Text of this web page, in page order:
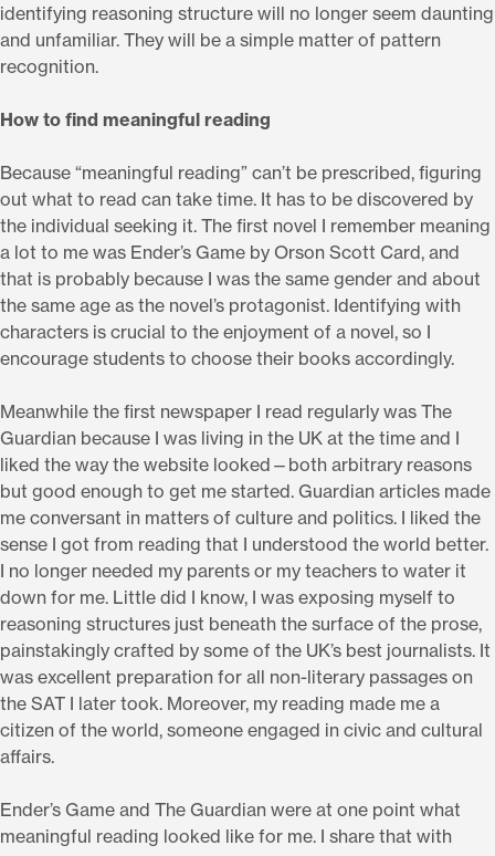
identifying reasoning structure will no longer seem daunting
and unfamiliar. They will be a simple matter of pattern
recognition.
How to find meaningful reading
Because “meaningful reading” can’t be prescribed, figuring
out what to read can take time. It has to be discovered by
the individual seeking it. The first novel I remember meaning
a lot to me was Ender’s Game by Orson Scott Card, and
that is probably because I was the same gender and about
the same age as the novel’s protagonist. Identifying with
characters is crucial to the enjoyment of a novel, so I
encourage students to choose their books accordingly.
Meanwhile the first newspaper I read regularly was The
Guardian because I was living in the UK at the time and I
liked the way the website looked—both arbitrary reasons
but good enough to get me started. Guardian articles made
me conversant in matters of culture and politics. I liked the
sense I got from reading that I understood the world better.
I no longer needed my parents or my teachers to water it
down for me. Little did I know, I was exposing myself to
reasoning structures just beneath the surface of the prose,
painstakingly crafted by some of the UK’s best journalists. It
was excellent preparation for all non-literary passages on
the SAT I later took. Moreover, my reading made me a
citizen of the world, someone engaged in civic and cultural
affairs.
Ender’s Game and The Guardian were at one point what
meaningful reading looked like for me. I share that with